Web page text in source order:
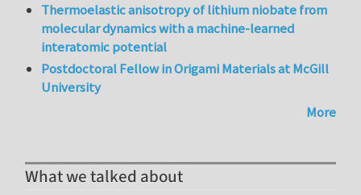
Thermoelastic anisotropy of lithium niobate from
molecular dynamics with a machine-learned
interatomic potential
Postdoctoral Fellow in Origami Materials at McGill
University
More
What we talked about